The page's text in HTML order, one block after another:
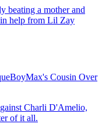
beating a mother and
help from Lil Zay
Cousin Over
Charli D'Amelio,
of it all.